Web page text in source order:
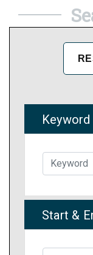
Keyword
Start &